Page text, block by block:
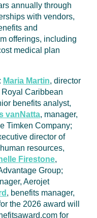
annually through
with vendors,
and
offerings, including
medical plan
Maria Martin, director
Caribbean
benefits analyst,
vanNatta, manager,
Timken Company;
director of
resources,
Firestone,
Group;
Aerojet
, benefits manager,
the 2026 award will
for